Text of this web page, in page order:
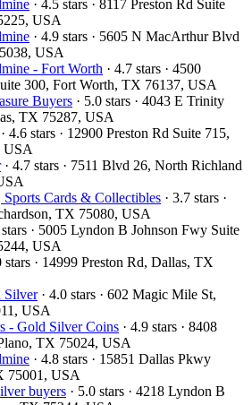
· 4.5 stars · 8117 Preston Rd Suite
USA
· 4.9 stars · 5605 N MacArthur Blvd
USA
- Fort Worth · 4.7 stars · 4500
300, Fort Worth, TX 76137, USA
Buyers · 5.0 stars · 4043 E Trinity
TX 75287, USA
4.6 stars · 12900 Preston Rd Suite 715,
USA
· 4.7 stars · 7511 Blvd 26, North Richland
Cards & Collectibles · 3.7 stars ·
TX 75080, USA
stars · 5005 Lyndon B Johnson Fwy Suite
USA
stars · 14999 Preston Rd, Dallas, TX
Silver· 4.0 stars · 602 Magic Mile St,
USA
- Gold Silver Coins · 4.9 stars · 8408
TX 75024, USA
· 4.8 stars · 15851 Dallas Pkwy
75001, USA
buyers · 5.0 stars · 4218 Lyndon B